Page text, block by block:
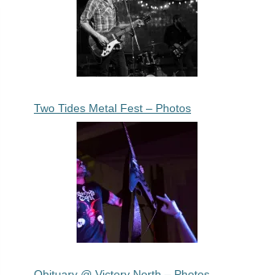
Two Tides Metal Fest – Photos